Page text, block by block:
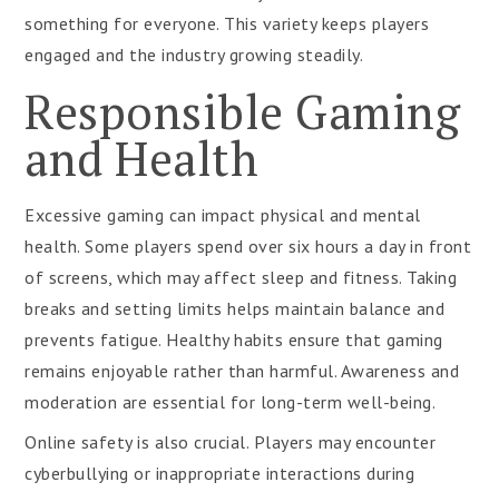
something for everyone. This variety keeps players
engaged and the industry growing steadily.
Responsible Gaming
and Health
Excessive gaming can impact physical and mental
health. Some players spend over six hours a day in front
of screens, which may affect sleep and fitness. Taking
breaks and setting limits helps maintain balance and
prevents fatigue. Healthy habits ensure that gaming
remains enjoyable rather than harmful. Awareness and
moderation are essential for long-term well-being.
Online safety is also crucial. Players may encounter
cyberbullying or inappropriate interactions during